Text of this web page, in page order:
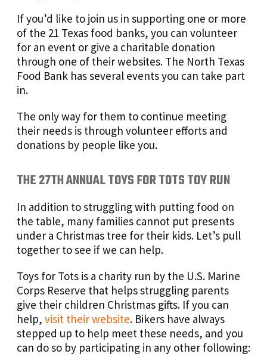
If you’d like to join us in supporting one or more
of the 21 Texas food banks, you can volunteer
for an event or give a charitable donation
through one of their websites. The North Texas
Food Bank has several events you can take part
in.
The only way for them to continue meeting
their needs is through volunteer efforts and
donations by people like you.
THE 27TH ANNUAL TOYS FOR TOTS TOY RUN
In addition to struggling with putting food on
the table, many families cannot put presents
under a Christmas tree for their kids. Let’s pull
together to see if we can help.
Toys for Tots is a charity run by the U.S. Marine
Corps Reserve that helps struggling parents
give their children Christmas gifts. If you can
help, visit their website. Bikers have always
stepped up to help meet these needs, and you
can do so by participating in any other following: